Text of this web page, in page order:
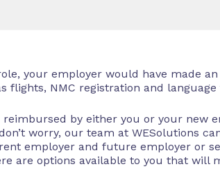
your employer would have made
flights, NMC registration and language
by either you or your new
worry, our team at WESolutions
employer and future employer or
are options available to you that will